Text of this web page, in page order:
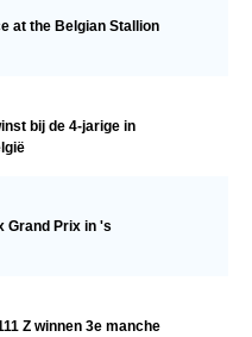
at the Belgian Stallion
bij de 4-jarige in
Grand Prix in 's
Z winnen 3e manche